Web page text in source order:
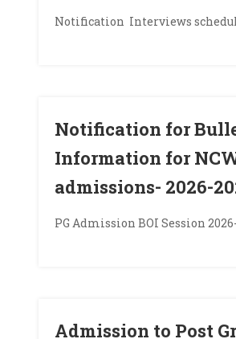
Notification Interviews
Notification for
Information for
admissions- 2026-
PG Admission BOI Session
Admission to Post